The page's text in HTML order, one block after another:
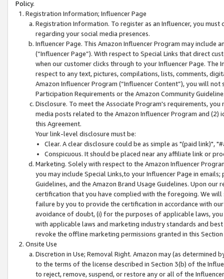
Policy.
Registration Information; Influencer Page
Registration Information. To register as an Influencer, you
regarding your social media presences.
Influencer Page. This Amazon Influencer Program may include
(“Influencer Page”). With respect to Special Links that direct
when our customer clicks through to your Influencer Page. The
respect to any text, pictures, compilations, lists, comments,
Amazon Influencer Program (“Influencer Content”), you will
Participation Requirements or the Amazon Community
Disclosure. To meet the Associate Program's requirements,
media posts related to the Amazon Influencer Program and
this Agreement.
Your link-level disclosure must be:
Clear. A clear disclosure could be as simple as "(paid link)",
Conspicuous. It should be placed near any affiliate link or
Marketing. Solely with respect to the Amazon Influencer
you may include Special Links,to your Influencer Page in
Guidelines, and the Amazon Brand Usage Guidelines. Upon
certification that you have complied with the foregoing. We
failure by you to provide the certification in accordance with
avoidance of doubt, (i) for the purposes of applicable laws,
with applicable laws and marketing industry standards and
revoke the offline marketing permissions granted in this
Onsite Use
Discretion in Use; Removal Right. Amazon may (as
to the terms of the license described in Section 3(b) of the
to reject, remove, suspend, or restore any or all of the